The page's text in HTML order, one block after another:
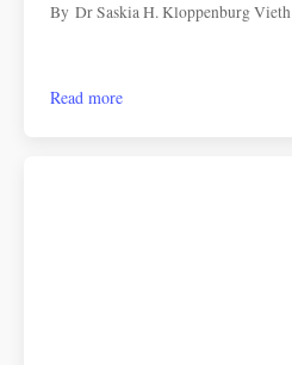
ByDr Saskia H. Kloppenburg Vieth
Read more